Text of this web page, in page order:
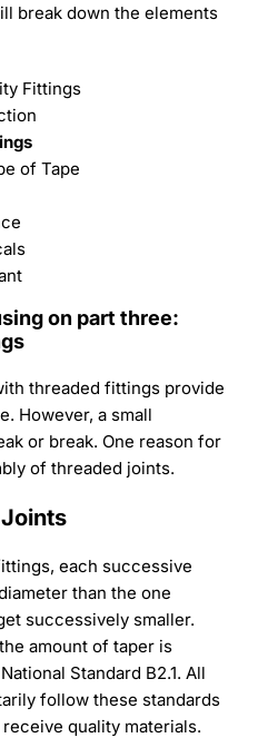
break down the elements
Fittings
of Tape
on part three:
threaded fittings provide
However, a small
or break. One reason for
of threaded joints.
each successive
than the one
successively smaller.
amount of taper is
Standard B2.1. All
follow these standards
quality materials.